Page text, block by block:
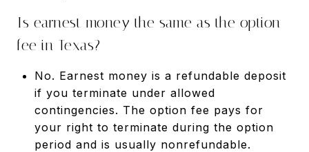
Is earnest money the same as the option
fee in Texas?
No. Earnest money is a refundable deposit
if you terminate under allowed
contingencies. The option fee pays for
your right to terminate during the option
period and is usually nonrefundable.